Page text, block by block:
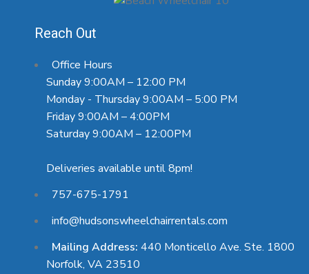
Reach Out
Office Hours
Sunday 9:00AM – 12:00 PM
Monday - Thursday 9:00AM – 5:00 PM
Friday 9:00AM – 4:00PM
Saturday 9:00AM – 12:00PM
Deliveries available until 8pm!
757-675-1791
info@hudsonswheelchairrentals.com
Mailing Address: 440 Monticello Ave. Ste. 1800
Norfolk, VA 23510